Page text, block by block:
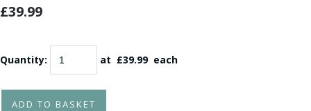
£39.99
Quantity: at £39.99each
ADD TO BASKET